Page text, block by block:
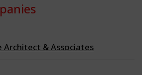
Architect & Associates